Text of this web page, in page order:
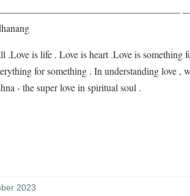
—
.Love is life . Love is heart .Love is something
for something . In understanding love ,
- the super love in spiritual soul .
2023